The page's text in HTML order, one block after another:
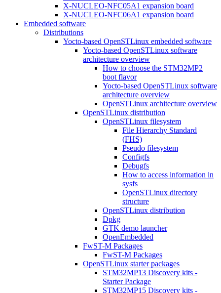
X-NUCLEO-NFC05A1 expansion board
X-NUCLEO-NFC06A1 expansion board
Embedded software
Distributions
Yocto-based OpenSTLinux embedded software
Yocto-based OpenSTLinux software
architecture overview
How to choose the STM32MP2
boot flavor
Yocto-based OpenSTLinux software
architecture overview
OpenSTLinux architecture overview
OpenSTLinux distribution
OpenSTLinux filesystem
File Hierarchy Standard
(FHS)
Pseudo filesystem
Configfs
Debugfs
How to access information in
sysfs
OpenSTLinux directory
structure
OpenSTLinux distribution
Dpkg
GTK demo launcher
OpenEmbedded
FwST-M Packages
FwST-M Packages
OpenSTLinux starter packages
STM32MP13 Discovery kits -
Starter Package
STM32MP15 Discovery kits -